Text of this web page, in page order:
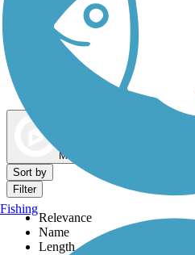
Dog Walking Trails
Map view
Sort by
Filter
Relevance
Name
Length
Fishing